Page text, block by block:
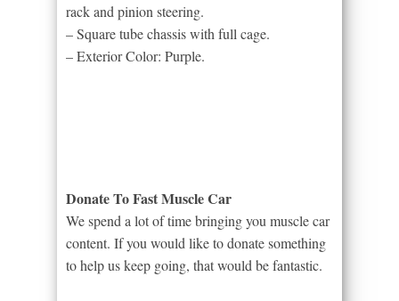
rack and pinion steering.
– Square tube chassis with full cage.
– Exterior Color: Purple.
Donate To Fast Muscle Car
We spend a lot of time bringing you muscle car
content. If you would like to donate something
to help us keep going, that would be fantastic.